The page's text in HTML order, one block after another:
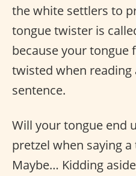
the white settlers to
tongue twister is
because your tongue
twisted when reading
sentence.
Will your tongue end
pretzel when saying
Maybe… Kidding